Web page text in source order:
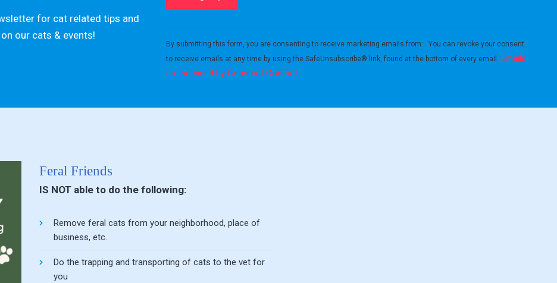
for cat related tips and
our cats & events!
Contact
blank.
By submitting this form, you are consenting to receive marketing emails from: . You can revoke your consent
to receive emails at any time by using the SafeUnsubscribe® link, found at the bottom of every email. Emails
are serviced by Constant Contact
Feral Friends
IS NOT able to do the following:
Remove feral cats from your neighborhood, place of
business, etc.
Do the trapping and transporting of cats to the vet for
you